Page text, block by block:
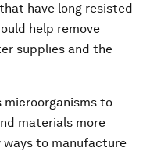
have long resisted
help remove
supplies and the
microorganisms to
materials more
to manufacture